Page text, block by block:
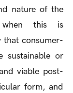
nature of the
when this is
that consumer-
sustainable or
viable post-
form, and